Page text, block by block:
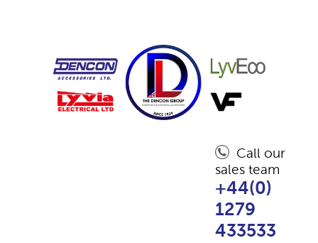
Call our
sales team
+44(0)
1279
433533